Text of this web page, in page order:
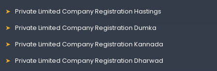
Private Limited Company Registration Hastings
Private Limited Company Registration Dumka
Private Limited Company Registration Kannada
Private Limited Company Registration Dharwad